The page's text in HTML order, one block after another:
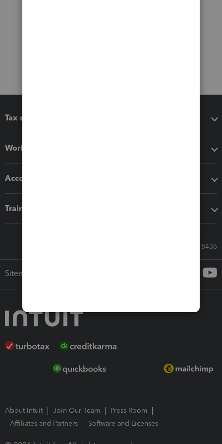
Tax software
Workflow add-ons
Accounting solutions
Training & support
Call Sales: 833-564-8436
Sitemap
About Intuit Join Our Team
Press Room
Affiliates and Partners
Software and Licenses